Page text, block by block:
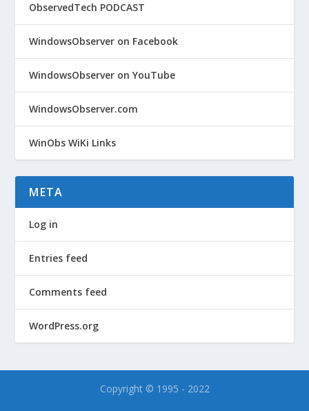
ObservedTech PODCAST
WindowsObserver on Facebook
WindowsObserver on YouTube
WindowsObserver.com
WinObs WiKi Links
META
Log in
Entries feed
Comments feed
WordPress.org
Copyright © 1995 - 2022